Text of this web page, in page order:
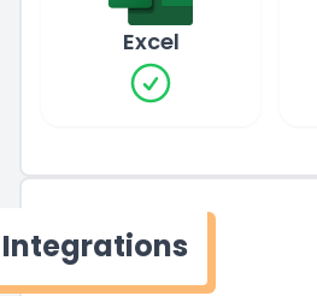
Excel
Integrations